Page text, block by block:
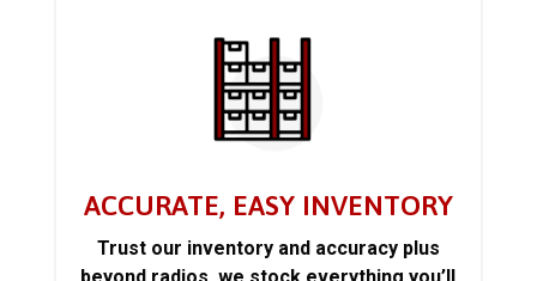
ACCURATE, EASY INVENTORY
Trust our inventory and accuracy plus